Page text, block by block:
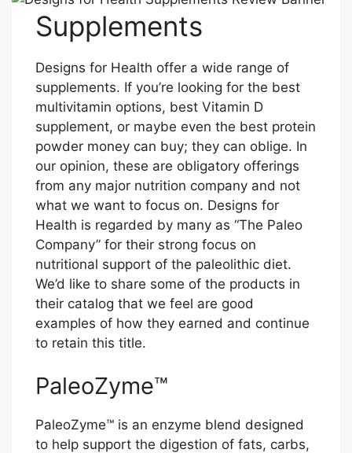
Supplements
Designs for Health offer a wide range of
supplements. If you’re looking for the best
multivitamin options, best Vitamin D
supplement, or maybe even the best protein
powder money can buy; they can oblige. In
our opinion, these are obligatory offerings
from any major nutrition company and not
what we want to focus on. Designs for
Health is regarded by many as “The Paleo
Company” for their strong focus on
nutritional support of the paleolithic diet.
We’d like to share some of the products in
their catalog that we feel are good
examples of how they earned and continue
to retain this title.
PaleoZyme™
PaleoZyme™ is an enzyme blend designed
to help support the digestion of fats, carbs,